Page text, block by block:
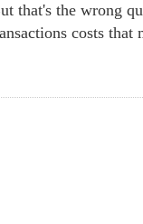
that's the wrong
costs that